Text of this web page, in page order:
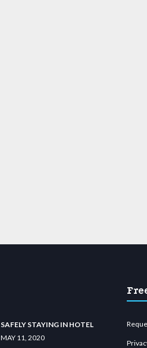
SAFELY STAYING IN HOTEL
MAY 11, 2020